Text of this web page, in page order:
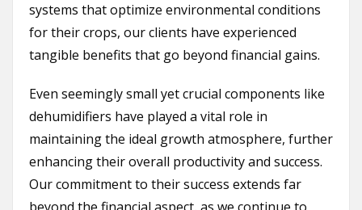
systems that optimize environmental conditions
for their crops, our clients have experienced
tangible benefits that go beyond financial gains.
Even seemingly small yet crucial components like
dehumidifiers have played a vital role in
maintaining the ideal growth atmosphere, further
enhancing their overall productivity and success.
Our commitment to their success extends far